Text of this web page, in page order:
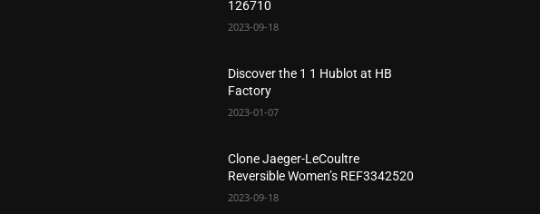
126710
2023-09-18
Discover the 1 1 Hublot at HB
Factory
2023-01-07
Clone Jaeger-LeCoultre
Reversible Women’s REF3342520
2023-09-18